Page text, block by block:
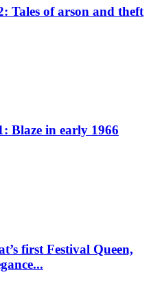
Tales of arson and theft
Blaze in early 1966
first Festival Queen,